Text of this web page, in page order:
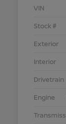
VIN
Stock #
Exterior
Interior
Drivetrain
Engine